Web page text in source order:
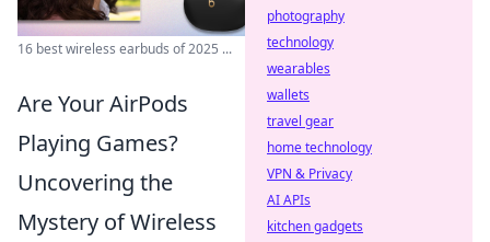
16 best wireless earbuds of 2025 ...
Are Your AirPods
Playing Games?
Uncovering the
Mystery of Wireless
photography
technology
wearables
wallets
travel gear
home technology
VPN & Privacy
AI APIs
kitchen gadgets